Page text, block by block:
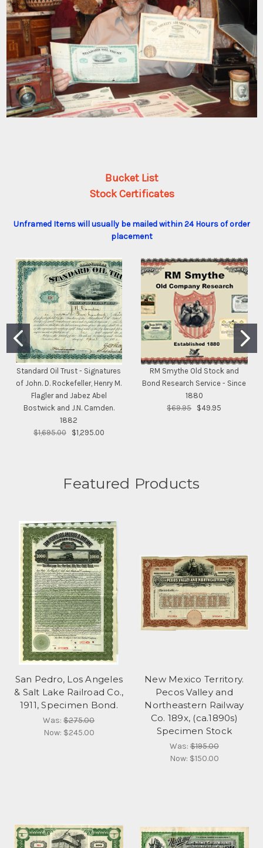
Bucket List
Stock Certificates
Unframed Items will usually be mailed within 24 Hours of order
placement
Standard Oil Trust - Signatures
of John. D. Rockefeller, Henry M.
Flagler and Jabez Abel
Bostwick and J.N. Camden.
1882
$1,695.00
$1,295.00
RM Smythe Old Stock and
Bond Research Service - Since
1880
$69.95
$49.95
Featured Products
San Pedro, Los Angeles
& Salt Lake Railroad Co.,
1911, Specimen Bond.
Was:$275.00
Now: $245.00
New Mexico Territory.
Pecos Valley and
Northeastern Railway
Co. 189x, (ca.1890s)
Specimen Stock
Was:$195.00
Now: $150.00